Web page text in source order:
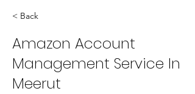
< Back
Amazon Account
Management Service In
Meerut